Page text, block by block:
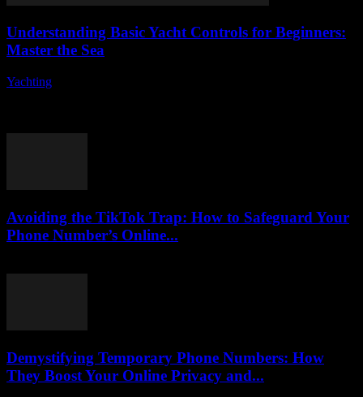
Understanding Basic Yacht Controls for Beginners:
Master the Sea
Yachting
Avoiding the TikTok Trap: How to Safeguard Your
Phone Number’s Online...
Demystifying Temporary Phone Numbers: How
They Boost Your Online Privacy and...